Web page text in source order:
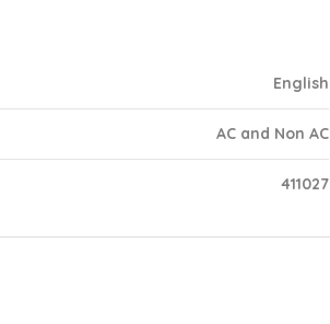
English
AC and Non AC
411027